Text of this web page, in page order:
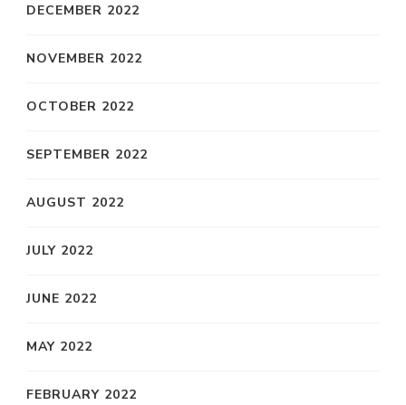
DECEMBER 2022
NOVEMBER 2022
OCTOBER 2022
SEPTEMBER 2022
AUGUST 2022
JULY 2022
JUNE 2022
MAY 2022
FEBRUARY 2022